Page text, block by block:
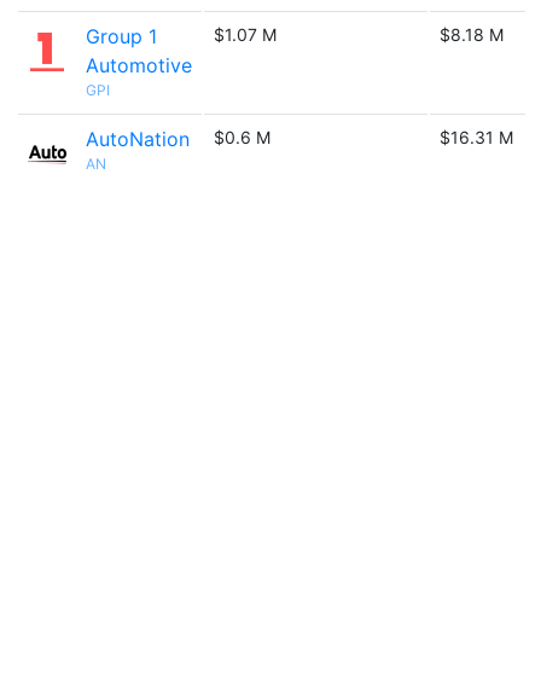
Group 1
Automotive
GPI
$1.07 M $8.18 M
AutoNation
AN
$0.6 M $16.31 M